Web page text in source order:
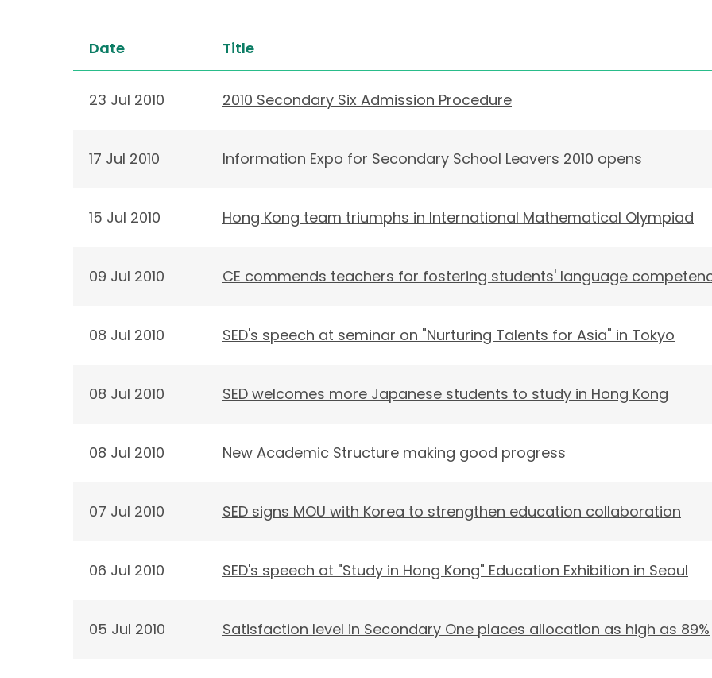
Date Title
23 Jul 2010 2010 Secondary Six Admission Procedure
17 Jul 2010 Information Expo for Secondary School Leavers 2010 opens
15 Jul 2010 Hong Kong team triumphs in International Mathematical Olympiad
09 Jul 2010 CE commends teachers for fostering students' language
08 Jul 2010 SED's speech at seminar on "Nurturing Talents for Asia" in Tokyo
08 Jul 2010 SED welcomes more Japanese students to study in Hong Kong
08 Jul 2010 New Academic Structure making good progress
07 Jul 2010 SED signs MOU with Korea to strengthen education collaboration
06 Jul 2010 SED's speech at "Study in Hong Kong" Education Exhibition in Seoul
05 Jul 2010 Satisfaction level in Secondary One places allocation as high as 89%